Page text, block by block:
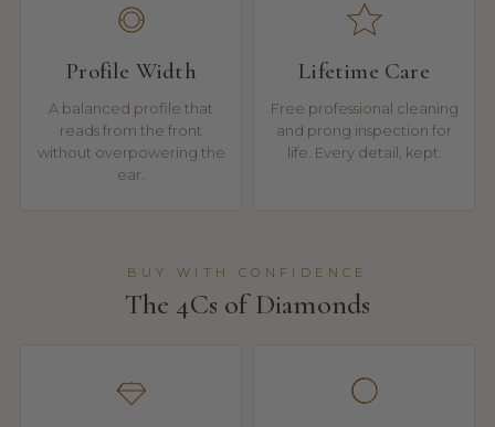
Profile Width
A balanced profile that
reads from the front
without overpowering the
ear.
Lifetime Care
Free professional cleaning
and prong inspection for
life. Every detail, kept.
BUY WITH CONFIDENCE
The 4Cs of Diamonds